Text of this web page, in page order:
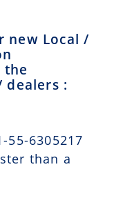
new Local /
the
dealers :
55-6305217
than a